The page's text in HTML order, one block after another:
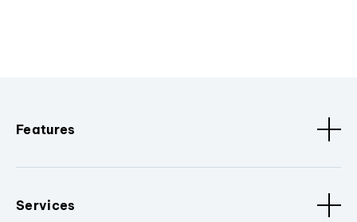
Features
Services